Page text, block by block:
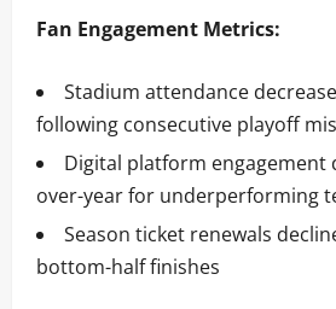
Fan Engagement Metrics:
Stadium attendance
following consecutive playoff
Digital platform engagement
over-year for underperforming
Season ticket renewals
bottom-half finishes